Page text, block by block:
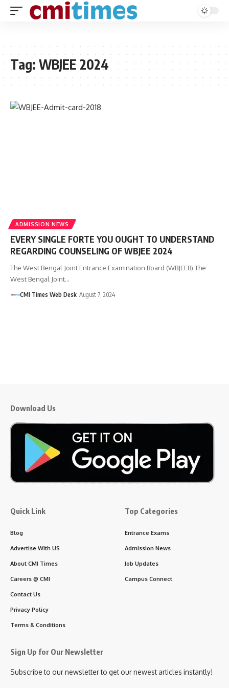
Tag: WBJEE 2024
ADMISSION NEWS
EVERY SINGLE FORTE YOU OUGHT TO UNDERSTAND
REGARDING COUNSELING OF WBJEE 2024
The West Bengal Joint Entrance Examination Board (WBJEEB) The
West Bengal Joint…
CMI Times Web Desk August 7, 2024
Download Us
Quick Link
Blog
Advertise With US
About CMI Times
Careers @ CMI
Contact Us
Privacy Policy
Terms & Conditions
Top Categories
Entrance Exams
Admission News
Job Updates
Campus Connect
Sign Up for Our Newsletter
Subscribe to our newsletter to get our newest articles instantly!